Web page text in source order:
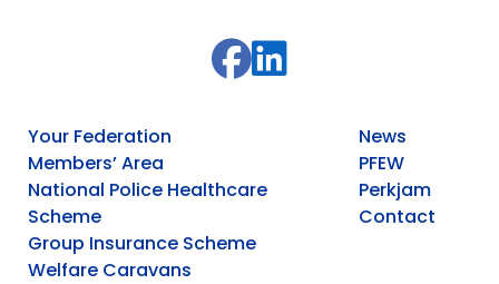
Your Federation
Members’ Area
National Police Healthcare
Scheme
Group Insurance Scheme
Welfare Caravans
News
PFEW
Perkjam
Contact